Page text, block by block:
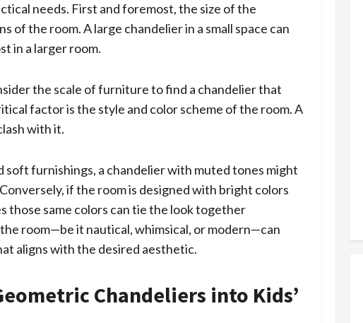
needs. First and foremost, the size of the
the room. A large chandelier in a small space can
in a larger room.
the scale of furniture to find a chandelier that
factor is the style and color scheme of the room. A
with it.
furnishings, a chandelier with muted tones might
if the room is designed with bright colors
those same colors can tie the look together
room—be it nautical, whimsical, or modern—can
aligns with the desired aesthetic.
Chandeliers into Kids’